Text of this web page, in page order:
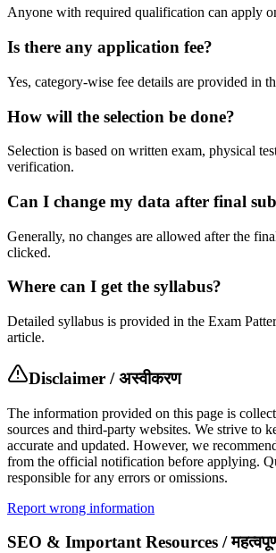
Anyone with required qualification can apply
Is there any application fee?
Yes, category-wise fee details are provided in
How will the selection be done?
Selection is based on written exam, physical
verification.
Can I change my data after final
Generally, no changes are allowed after the
clicked.
Where can I get the syllabus?
Detailed syllabus is provided in the Exam
article.
Disclaimer / अस्वीकरण
The information provided on this page is
sources and third-party websites. We strive to
accurate and updated. However, we
from the official notification before applying.
responsible for any errors or omissions.
Report wrong information
SEO & Important Resources /